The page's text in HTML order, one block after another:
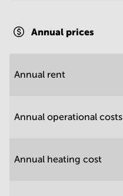
Annual prices
Annual rent
Annual operational costs
Annual heating cost